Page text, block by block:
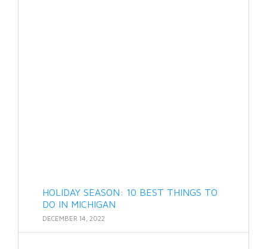
HOLIDAY SEASON: 10 BEST THINGS TO
DO IN MICHIGAN
DECEMBER 14, 2022